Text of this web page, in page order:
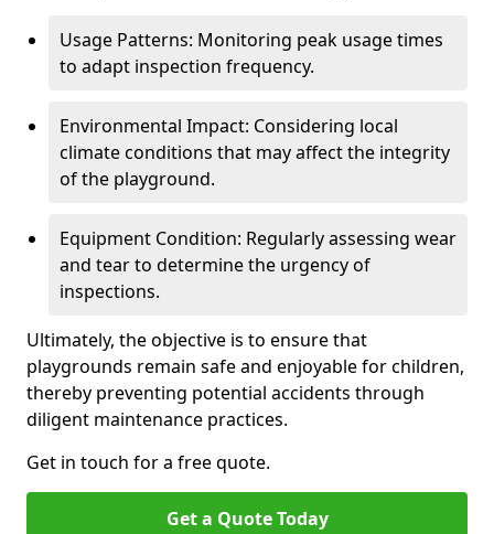
Usage Patterns: Monitoring peak usage times
to adapt inspection frequency.
Environmental Impact: Considering local
climate conditions that may affect the integrity
of the playground.
Equipment Condition: Regularly assessing wear
and tear to determine the urgency of
inspections.
Ultimately, the objective is to ensure that
playgrounds remain safe and enjoyable for children,
thereby preventing potential accidents through
diligent maintenance practices.
Get in touch for a free quote.
Get a Quote Today